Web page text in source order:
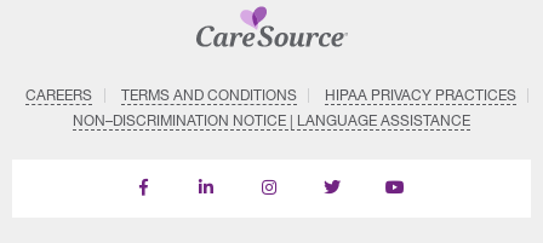
CAREERS TERMS AND CONDITIONS
HIPAA PRIVACY PRACTICES
NON–DISCRIMINATION NOTICE | LANGUAGE ASSISTANCE
Find
Follow
Follow
Follow
Subscribe